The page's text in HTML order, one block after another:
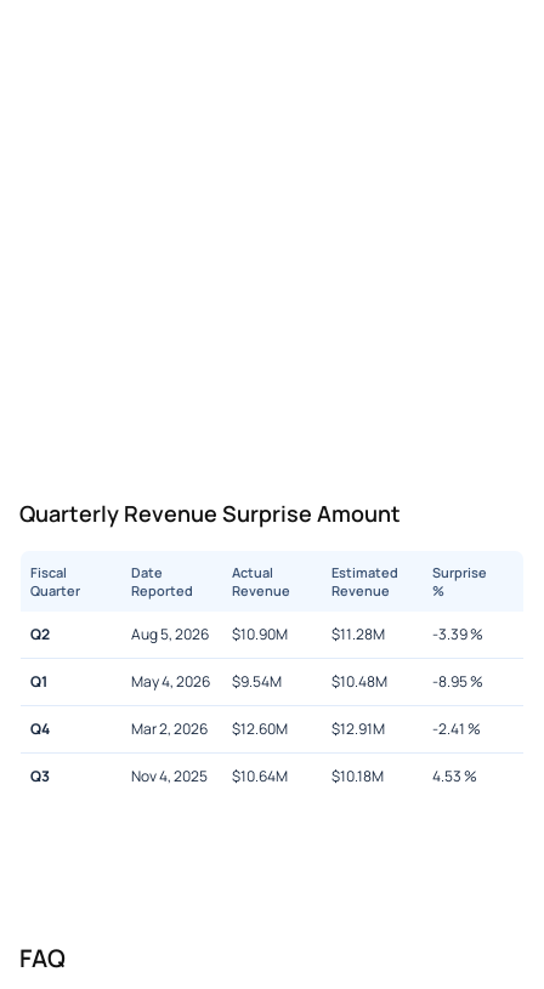
Quarterly Revenue Surprise Amount
Fiscal
Quarter
Date
Reported
Actual
Revenue
Estimated
Revenue
Surprise
%
Q2 Aug 5, 2026 $10.90M $11.28M -3.39%
Q1 May 4, 2026 $9.54M $10.48M -8.95%
Q4 Mar 2, 2026 $12.60M $12.91M -2.41%
Q3 Nov 4, 2025 $10.64M $10.18M 4.53%
FAQ